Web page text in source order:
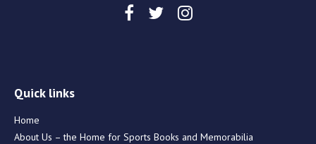
Quick links
Home
About Us – the Home for Sports Books and Memorabilia